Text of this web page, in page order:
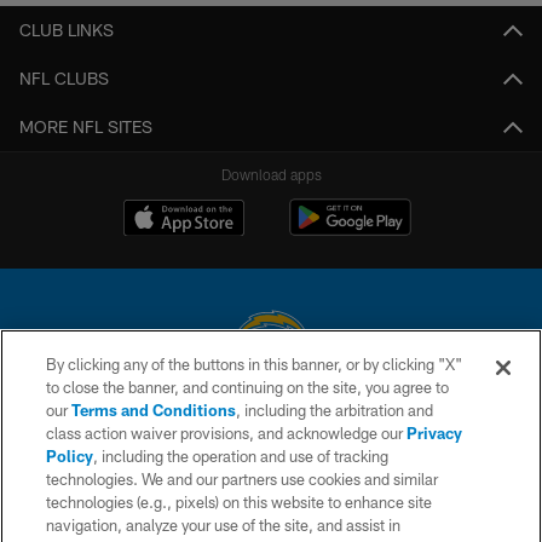
CLUB LINKS
NFL CLUBS
MORE NFL SITES
Download apps
© 2026 Chargers Football Company, LLC. All rights reserved. This website
is managed on a digital platform of the National Football League.
CONTACT US
WEBSITE ACCESSIBILITY
By clicking any of the buttons in this banner, or by clicking "X"
to close the banner, and continuing on the site, you agree to
ourTerms and Conditions, including the arbitration and
class action waiver provisions, and acknowledge ourPrivacy
Policy, including the operation and use of tracking
technologies. We and our partners use cookies and similar
technologies (e.g., pixels) on this website to enhance site
navigation, analyze your use of the site, and assist in